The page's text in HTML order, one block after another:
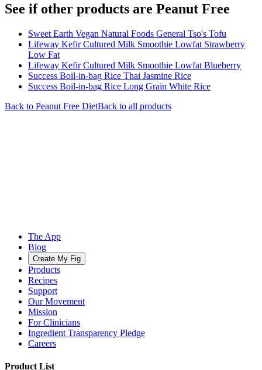
See if other products are Peanut Free
Sweet Earth Vegan Natural Foods General Tso's Tofu
Lifeway Kefir Cultured Milk Smoothie Lowfat Strawberry
Low Fat
Lifeway Kefir Cultured Milk Smoothie Lowfat Blueberry
Success Boil-in-bag Rice Thai Jasmine Rice
Success Boil-in-bag Rice Long Grain White Rice
Back to Peanut Free DietBack to all products
The App
Blog
Create My Fig
Products
Recipes
Support
Our Movement
Mission
For Clinicians
Ingredient Transparency Pledge
Careers
Product List